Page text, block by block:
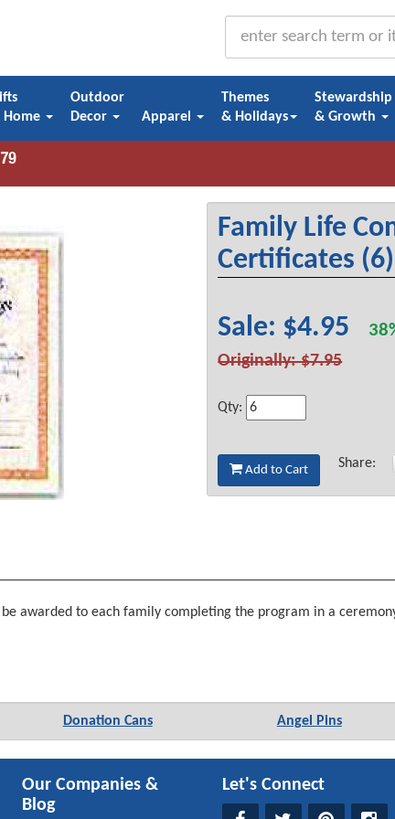
Home
Outdoor
Decor
Apparel
Themes
& Holidays
Stewardship
& Growth
Family Life
Certificates (6)
Sale: $4.95
Originally: $7.95
Qty:
Add to Cart Share:
awarded to each family completing the program in a
Donation Cans Angel Pins
Our Companies &
Blog
Let's Connect